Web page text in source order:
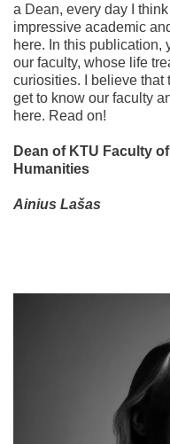
a Dean, every day I
impressive academic
here. In this publication,
our faculty, whose life
curiosities. I believe that
get to know our faculty
here. Read on!
Dean of KTU Faculty
Humanities
Ainius Lašas